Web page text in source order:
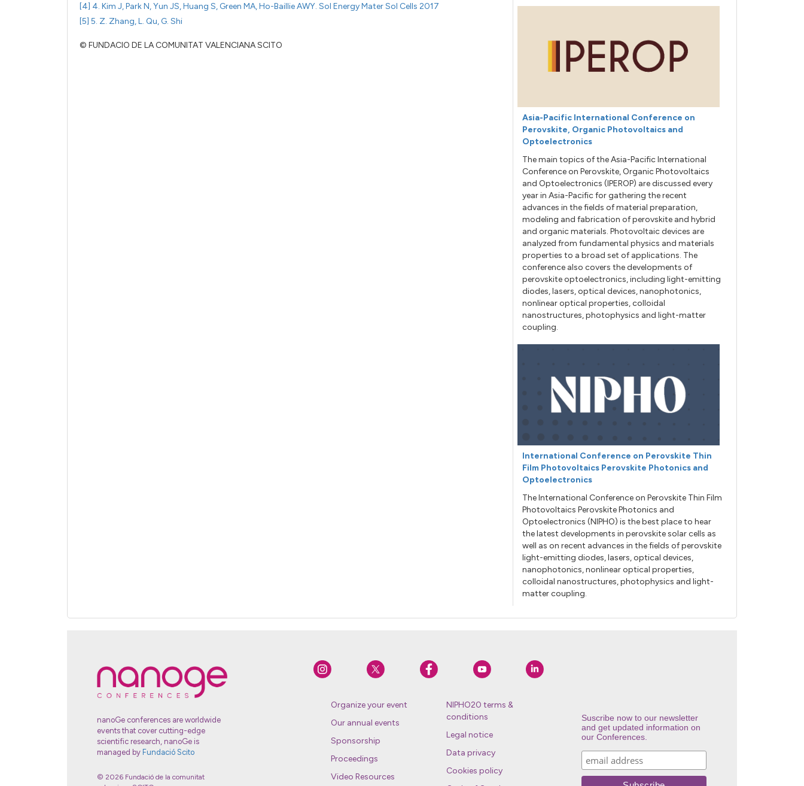
[4] 4. Kim J, Park N, Yun JS, Huang S, Green MA, Ho-Baillie AWY. Sol Energy Mater Sol Cells 2017
[5] 5. Z. Zhang, L. Qu, G. Shi
© FUNDACIO DE LA COMUNITAT VALENCIANA SCITO
Asia-Pacific International Conference on
Perovskite, Organic Photovoltaics and
Optoelectronics
The main topics of the Asia-Pacific International
Conference on Perovskite, Organic Photovoltaics
and Optoelectronics (IPEROP) are discussed every
year in Asia-Pacific for gathering the recent
advances in the fields of material preparation,
modeling and fabrication of perovskite and hybrid
and organic materials. Photovoltaic devices are
analyzed from fundamental physics and materials
properties to a broad set of applications. The
conference also covers the developments of
perovskite optoelectronics, including light-emitting
diodes, lasers, optical devices, nanophotonics,
nonlinear optical properties, colloidal
nanostructures, photophysics and light-matter
coupling.
International Conference on Perovskite Thin
Film Photovoltaics Perovskite Photonics and
Optoelectronics
The International Conference on Perovskite Thin Film
Photovoltaics Perovskite Photonics and
Optoelectronics (NIPHO) is the best place to hear
the latest developments in perovskite solar cells as
well as on recent advances in the fields of perovskite
light-emitting diodes, lasers, optical devices,
nanophotonics, nonlinear optical properties,
colloidal nanostructures, photophysics and light-
matter coupling.
nanoGe conferences are worldwide
events that cover cutting-edge
scientific research, nanoGe is
managed by Fundació Scito
© 2026 Fundació de la comunitat
Organize your event
Our annual events
Sponsorship
Proceedings
Video Resources
NIPHO20 terms &
conditions
Legal notice
Data privacy
Cookies policy
Suscribe now to our newsletter
and get updated information on
our Conferences.